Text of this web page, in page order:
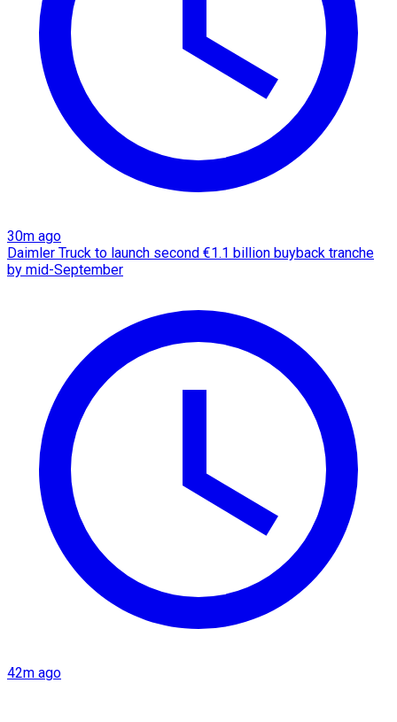
30m ago
Daimler Truck to launch second €1.1 billion buyback tranche
by mid-September
42m ago